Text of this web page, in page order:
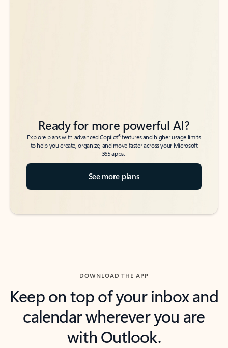
Ready for more powerful AI?
Explore plans with advanced Copilot6features and higher usage limits
to help you create, organize, and move faster across your Microsoft
365 apps.
See more plans
DOWNLOAD THE APP
Keep on top of your inbox and
calendar wherever you are
with Outlook.